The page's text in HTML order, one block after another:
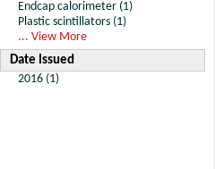
Endcap calorimeter (1)
Plastic scintillators (1)
... View More
Date Issued
2016 (1)